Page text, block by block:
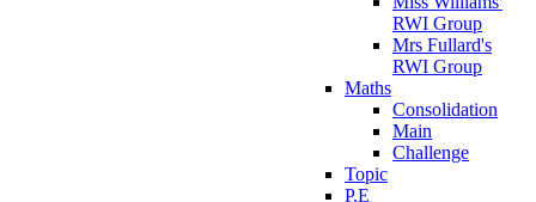
RWI Group
Mrs Fullard's
RWI Group
Maths
Consolidation
Main
Challenge
Topic
P.E